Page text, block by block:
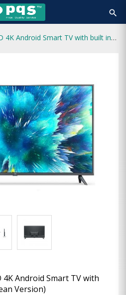
search
Xiaomi Mi 4S 55" UHD 4K Android Smart TV with built in netflix (European Version)
4K Android Smart TV with
Version)